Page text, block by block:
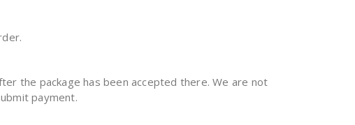
the package has been accepted there. We are not
payment.